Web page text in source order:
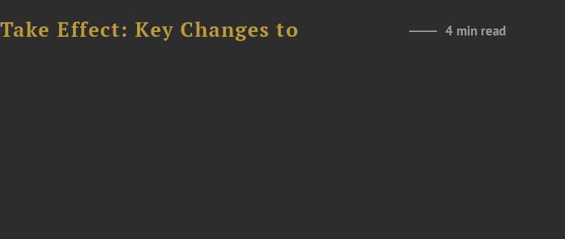
Effect: Key Changes to
4 min read